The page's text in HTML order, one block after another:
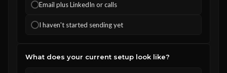
Email plus LinkedIn or calls
I haven't started sending yet
What does your current setup look like?